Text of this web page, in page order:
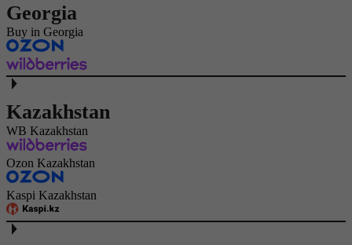
Georgia
Buy in Georgia
Kazakhstan
WB Kazakhstan
Ozon Kazakhstan
Kaspi Kazakhstan